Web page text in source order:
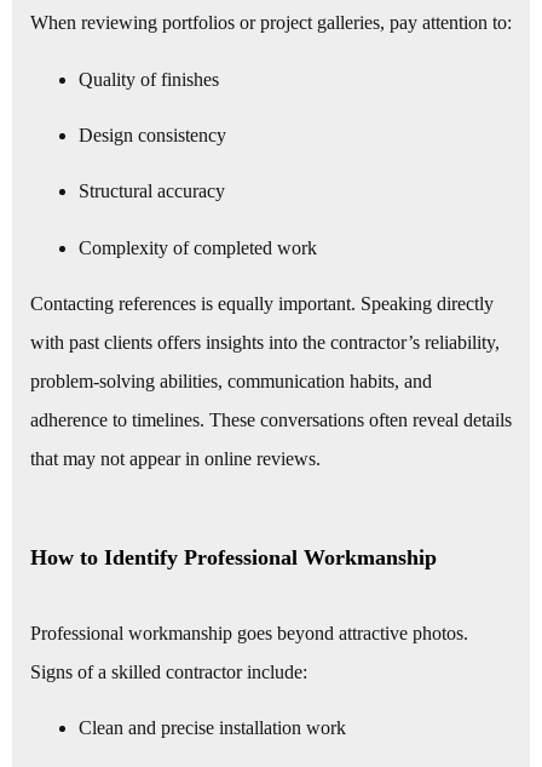
When reviewing portfolios or project galleries, pay attention to:
Quality of finishes
Design consistency
Structural accuracy
Complexity of completed work
Contacting references is equally important. Speaking directly
with past clients offers insights into the contractor’s reliability,
problem-solving abilities, communication habits, and
adherence to timelines. These conversations often reveal details
that may not appear in online reviews.
How to Identify Professional Workmanship
Professional workmanship goes beyond attractive photos.
Signs of a skilled contractor include:
Clean and precise installation work